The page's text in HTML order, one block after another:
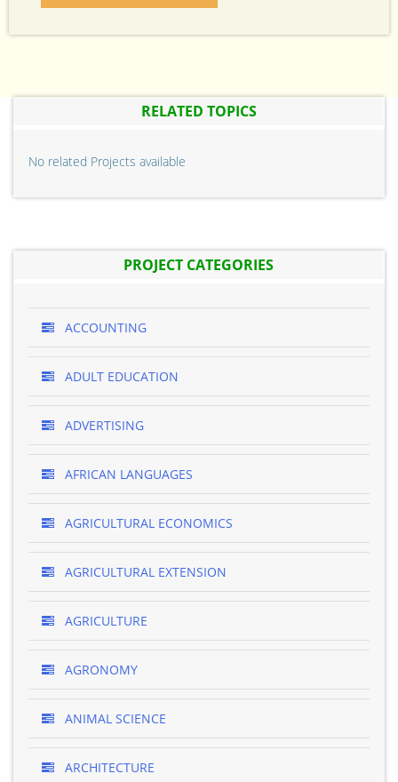
RELATED TOPICS
No related Projects available
PROJECT CATEGORIES
ACCOUNTING
ADULT EDUCATION
ADVERTISING
AFRICAN LANGUAGES
AGRICULTURAL ECONOMICS
AGRICULTURAL EXTENSION
AGRICULTURE
AGRONOMY
ANIMAL SCIENCE
ARCHITECTURE